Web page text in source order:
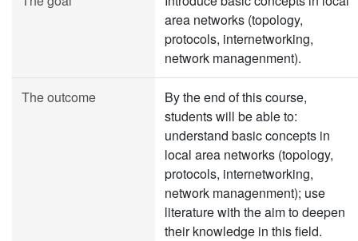
area networks (topology,
protocols, internetworking,
network managenment).
The outcome
By the end of this course,
students will be able to:
understand basic concepts in
local area networks (topology,
protocols, internetworking,
network managenment); use
literature with the aim to deepen
their knowledge in this field.